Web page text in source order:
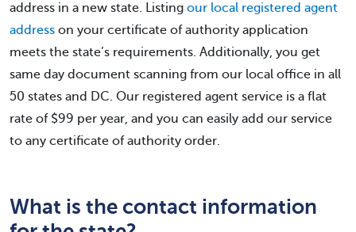
address in a new state. Listing our local registered agent
address on your certificate of authority application
meets the state’s requirements. Additionally, you get
same day document scanning from our local office in all
50 states and DC. Our registered agent service is a flat
rate of $99 per year, and you can easily add our service
to any certificate of authority order.
What is the contact information